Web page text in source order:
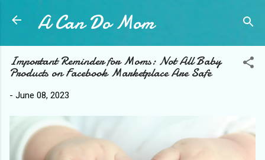
Skip to main content
A Can Do Mom
Important Reminder for Moms: Not All Baby
Products on Facebook Marketplace Are Safe
- June 08, 2023